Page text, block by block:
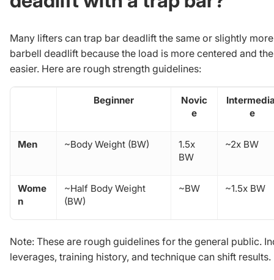
Many lifters can trap bar deadlift the same or slightly
barbell deadlift because the load is more centered and
easier. Here are rough strength guidelines:
Beginner
Novic
e
e
Men ~Body Weight (BW)
1.5x
BW
~2x BW
Wome
n
~Half Body Weight
(BW)
~BW ~1.5x BW
Note: These are rough guidelines for the general public.
leverages, training history, and technique can shift results.